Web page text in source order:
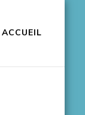
ACCUEIL